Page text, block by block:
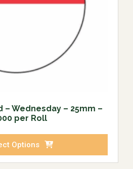
– Wednesday – 25mm –
per Roll
Options